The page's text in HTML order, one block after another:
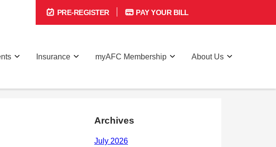
PRE-REGISTER PAY YOUR BILL
Insurance myAFC Membership About Us
Archives